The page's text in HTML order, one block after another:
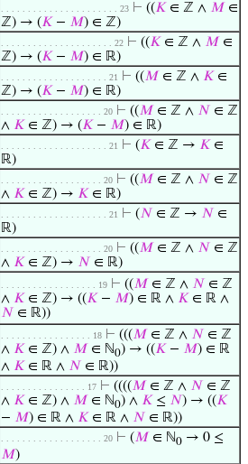
. . . . . . . . . . . . . . . . . . . . . . 23 ⊢ ((𝐾 ∈ ℤ ∧ 𝑀 ∈
ℤ) → (𝐾 − 𝑀) ∈ ℤ)
. . . . . . . . . . . . . . . . . . . . . 22 ⊢ ((𝐾 ∈ ℤ ∧ 𝑀 ∈
ℤ) → (𝐾 − 𝑀) ∈ ℝ)
. . . . . . . . . . . . . . . . . . . . 21 ⊢ ((𝑀 ∈ ℤ ∧ 𝐾 ∈
ℤ) → (𝐾 − 𝑀) ∈ ℝ)
. . . . . . . . . . . . . . . . . . . 20 ⊢ ((𝑀 ∈ ℤ ∧ 𝑁 ∈ ℤ
∧ 𝐾 ∈ ℤ) → (𝐾 − 𝑀) ∈ ℝ)
. . . . . . . . . . . . . . . . . . . . 21 ⊢ (𝐾 ∈ ℤ → 𝐾 ∈
ℝ)
. . . . . . . . . . . . . . . . . . . 20 ⊢ ((𝑀 ∈ ℤ ∧ 𝑁 ∈ ℤ
∧ 𝐾 ∈ ℤ) → 𝐾 ∈ ℝ)
. . . . . . . . . . . . . . . . . . . . 21 ⊢ (𝑁 ∈ ℤ → 𝑁 ∈
ℝ)
. . . . . . . . . . . . . . . . . . . 20 ⊢ ((𝑀 ∈ ℤ ∧ 𝑁 ∈ ℤ
∧ 𝐾 ∈ ℤ) → 𝑁 ∈ ℝ)
. . . . . . . . . . . . . . . . . . 19 ⊢ ((𝑀 ∈ ℤ ∧ 𝑁 ∈ ℤ
∧ 𝐾 ∈ ℤ) → ((𝐾 − 𝑀) ∈ ℝ ∧ 𝐾 ∈ ℝ ∧
𝑁 ∈ ℝ))
. . . . . . . . . . . . . . . . . 18 ⊢ (((𝑀 ∈ ℤ ∧ 𝑁 ∈ ℤ
∧ 𝐾 ∈ ℤ) ∧ 𝑀 ∈ ℕ0) → ((𝐾 − 𝑀) ∈ ℝ
∧ 𝐾 ∈ ℝ ∧ 𝑁 ∈ ℝ))
. . . . . . . . . . . . . . . . 17 ⊢ ((((𝑀 ∈ ℤ ∧ 𝑁 ∈ ℤ
∧ 𝐾 ∈ ℤ) ∧ 𝑀 ∈ ℕ0) ∧ 𝐾 ≤ 𝑁) → ((𝐾
− 𝑀) ∈ ℝ ∧ 𝐾 ∈ ℝ ∧ 𝑁 ∈ ℝ))
. . . . . . . . . . . . . . . . . . . 20 ⊢ (𝑀 ∈ ℕ0 → 0 ≤
𝑀)